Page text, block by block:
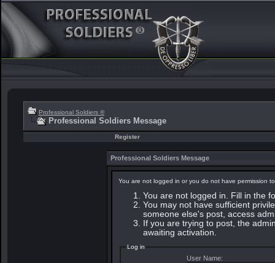
Professional Soldiers ®
Professional Soldiers Message
Register
Professional Soldiers Message
You are not logged in or you do not have permission
You are not logged in. Fill in the
You may not have sufficient
someone else's post, access
If you are trying to post, the
awaiting activation.
Log in
User Name: